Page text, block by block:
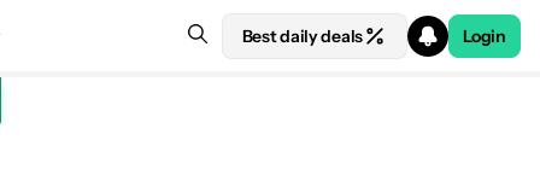
Best daily deals Login